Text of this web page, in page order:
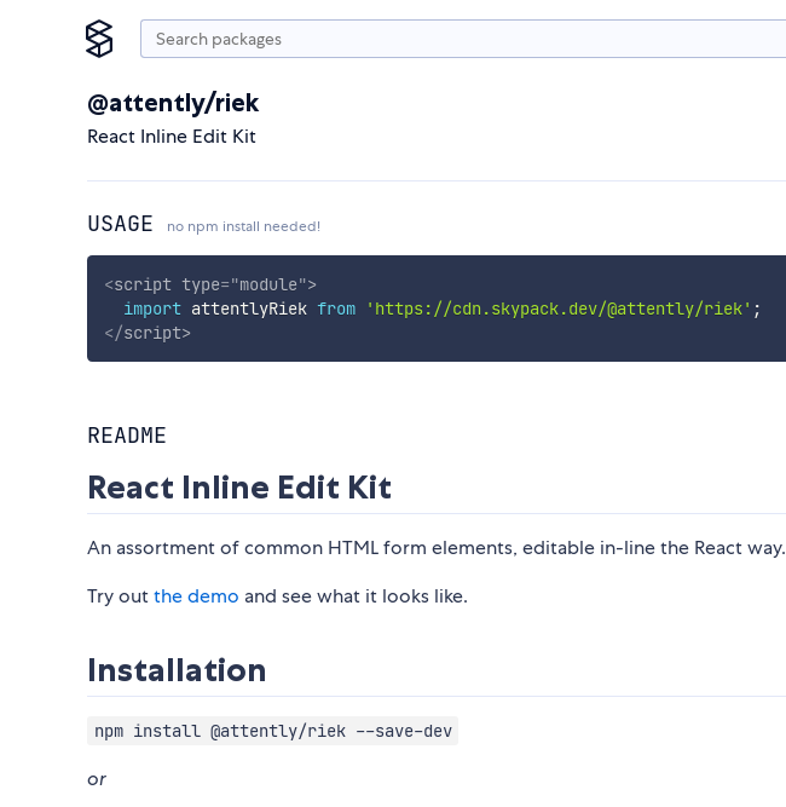
@attently/riek
React Inline Edit Kit
USAGE no npm install needed!
<script type="module">
import attentlyRiek from 'https://cdn.skypack.dev/@attently/riek' ;
</script>
README
React Inline Edit Kit
An assortment of common HTML form elements, editable in-line the React way.
Try outthe demo and see what it looks like.
Installation
npm install @attently/riek --save-dev
or